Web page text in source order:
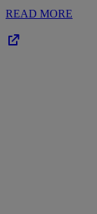
READ MORE